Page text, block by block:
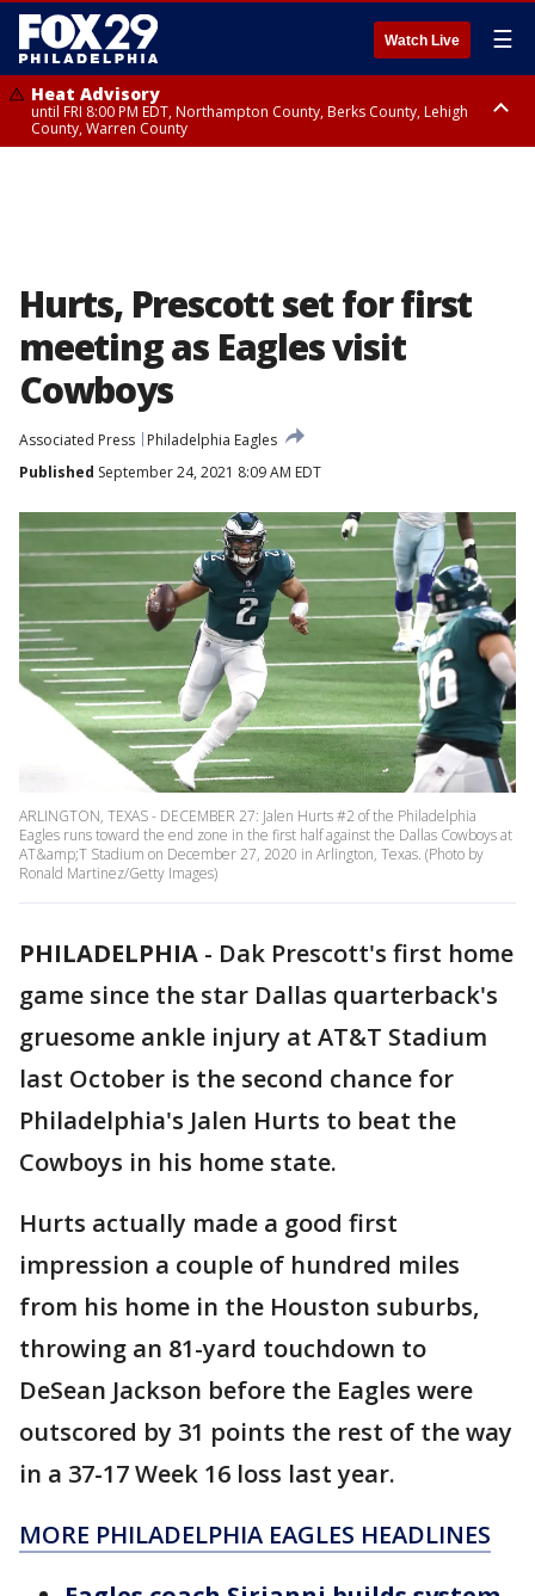
Watch Live ☰
Heat Advisory
until FRI 8:00 PM EDT, Northampton County, Berks County, Lehigh
County, Warren County
Hurts, Prescott set for first
meeting as Eagles visit
Cowboys
Associated Press
Philadelphia Eagles
Published September 24, 2021 8:09 AM EDT
ARLINGTON, TEXAS - DECEMBER 27: Jalen Hurts #2 of the Philadelphia
Eagles runs toward the end zone in the first half against the Dallas Cowboys at
AT&amp;T Stadium on December 27, 2020 in Arlington, Texas. (Photo by
Ronald Martinez/Getty Images)
PHILADELPHIA - Dak Prescott's first home
game since the star Dallas quarterback's
gruesome ankle injury at AT&T Stadium
last October is the second chance for
Philadelphia's Jalen Hurts to beat the
Cowboys in his home state.
Hurts actually made a good first
impression a couple of hundred miles
from his home in the Houston suburbs,
throwing an 81-yard touchdown to
DeSean Jackson before the Eagles were
outscored by 31 points the rest of the way
in a 37-17 Week 16 loss last year.
MORE PHILADELPHIA EAGLES HEADLINES